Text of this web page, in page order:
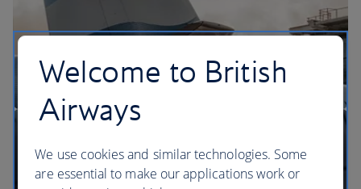
Welcome to British
Airways
We use cookies and similar technologies. Some
are essential to make our applications work or